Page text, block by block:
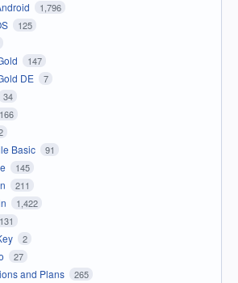
1,796
125
147
DE 7
34
166
Basic 91
145
211
1,422
131
2
27
and Plans 265